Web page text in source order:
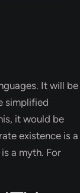
It will be
simplified
it would be
existence is a
a myth. For